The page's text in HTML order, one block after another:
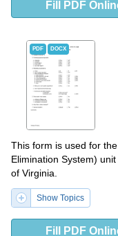
Fill PDF
PDF DOCX
This form is used for
Elimination System)
of Virginia.
Show Topics
Fill PDF